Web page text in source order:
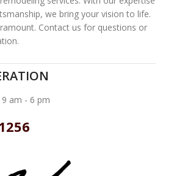
we bring your vision to life.
Contact us for questions or
9 am - 6 pm